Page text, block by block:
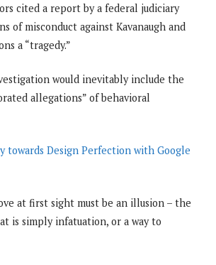
cited a report by a federal judiciary
of misconduct against Kavanaugh and
a “tragedy.”
would inevitably include the
allegations” of behavioral
towards Design Perfection with Google
at first sight must be an illusion – the
is simply infatuation, or a way to